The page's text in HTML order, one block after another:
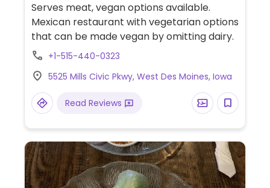
Serves meat, vegan options available.
Mexican restaurant with vegetarian options
that can be made vegan by omitting dairy.
+1-515-440-0323
5525 Mills Civic Pkwy, West Des Moines, Iowa
Read Reviews